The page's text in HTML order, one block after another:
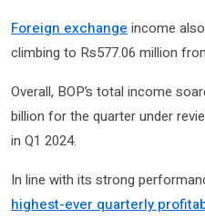
Foreign exchange income
climbing to Rs577.06 million
Overall, BOP’s total income
billion for the quarter under
in Q1 2024.
In line with its strong
highest-ever quarterly